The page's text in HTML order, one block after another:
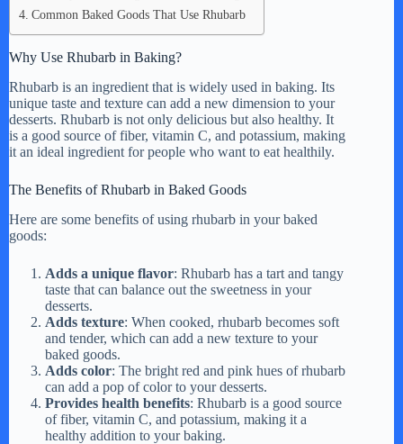
Common Baked Goods That Use Rhubarb
Why Use Rhubarb in Baking?
Rhubarb is an ingredient that is widely used in baking. Its
unique taste and texture can add a new dimension to your
desserts. Rhubarb is not only delicious but also healthy. It
is a good source of fiber, vitamin C, and potassium, making
it an ideal ingredient for people who want to eat healthily.
The Benefits of Rhubarb in Baked Goods
Here are some benefits of using rhubarb in your baked
goods:
Adds a unique flavor: Rhubarb has a tart and tangy
taste that can balance out the sweetness in your
desserts.
Adds texture: When cooked, rhubarb becomes soft
and tender, which can add a new texture to your
baked goods.
Adds color: The bright red and pink hues of rhubarb
can add a pop of color to your desserts.
Provides health benefits: Rhubarb is a good source
of fiber, vitamin C, and potassium, making it a
healthy addition to your baking.